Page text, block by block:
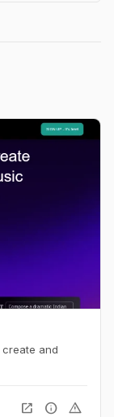
and
open_in_new info warning